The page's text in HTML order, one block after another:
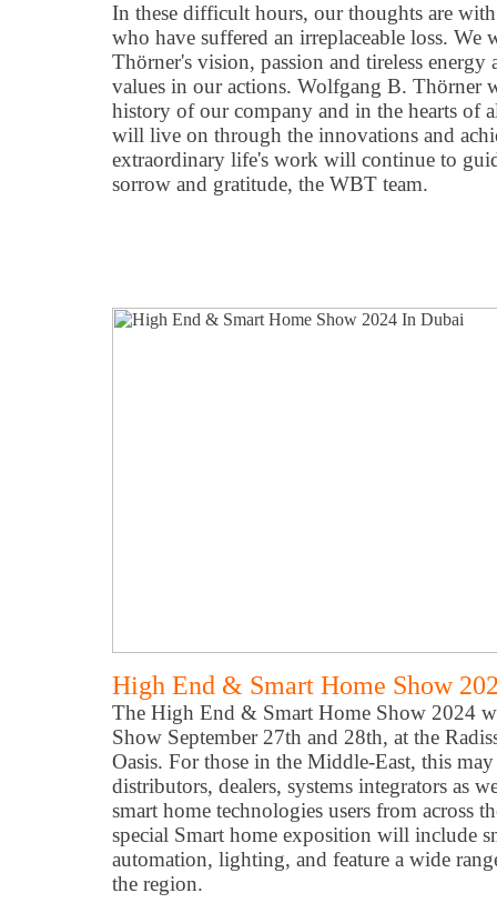
In these difficult hours, our thoughts are
who have suffered an irreplaceable loss.
Thörner's vision, passion and tireless
values in our actions. Wolfgang B. Thörner
history of our company and in the hearts of
will live on through the innovations and
extraordinary life's work will continue to
sorrow and gratitude, the WBT team.
High End & Smart Home Show
The High End & Smart Home Show 2024
Show September 27th and 28th, at the
Oasis. For those in the Middle-East, this
distributors, dealers, systems integrators as
smart home technologies users from across
special Smart home exposition will include
automation, lighting, and feature a wide
the region.